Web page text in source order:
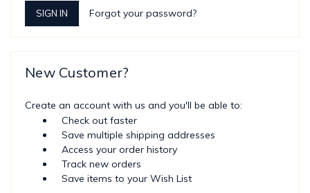
Forgot your password?
New Customer?
Create an account with us and you'll be able to:
Check out faster
Save multiple shipping addresses
Access your order history
Track new orders
Save items to your Wish List